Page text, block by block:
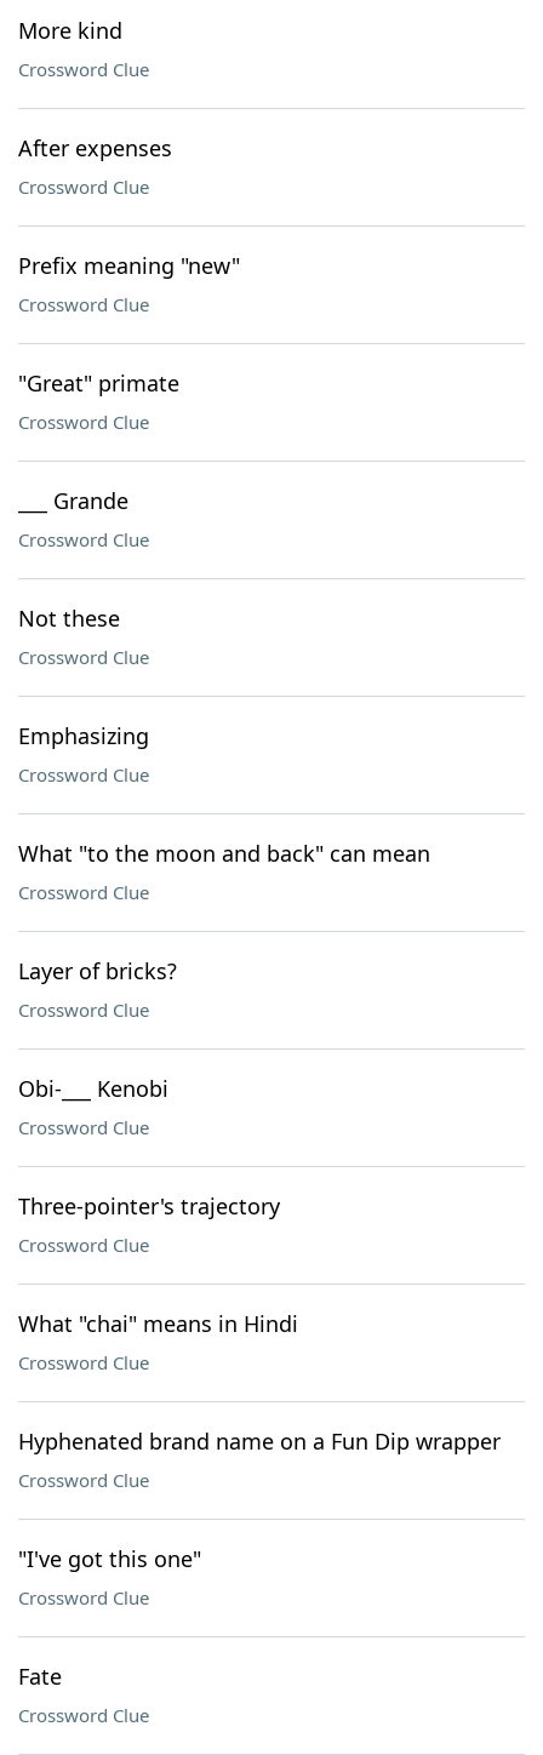
More kind
Crossword Clue
After expenses
Crossword Clue
Prefix meaning "new"
Crossword Clue
"Great" primate
Crossword Clue
___ Grande
Crossword Clue
Not these
Crossword Clue
Emphasizing
Crossword Clue
What "to the moon and back" can mean
Crossword Clue
Layer of bricks?
Crossword Clue
Obi-___ Kenobi
Crossword Clue
Three-pointer's trajectory
Crossword Clue
What "chai" means in Hindi
Crossword Clue
Hyphenated brand name on a Fun Dip wrapper
Crossword Clue
"I've got this one"
Crossword Clue
Fate
Crossword Clue